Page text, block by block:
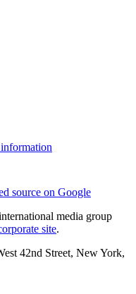
source on Google
media group
site.
42nd Street, New York,